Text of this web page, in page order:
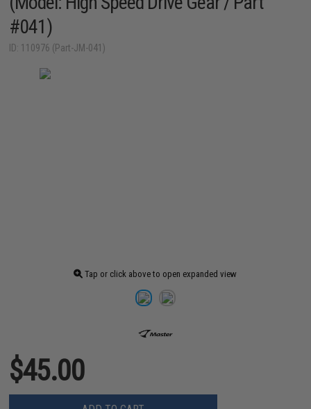
#041)
ID: 110976 (Part-JM-041)
Tap or click above to open expanded view
$45.00